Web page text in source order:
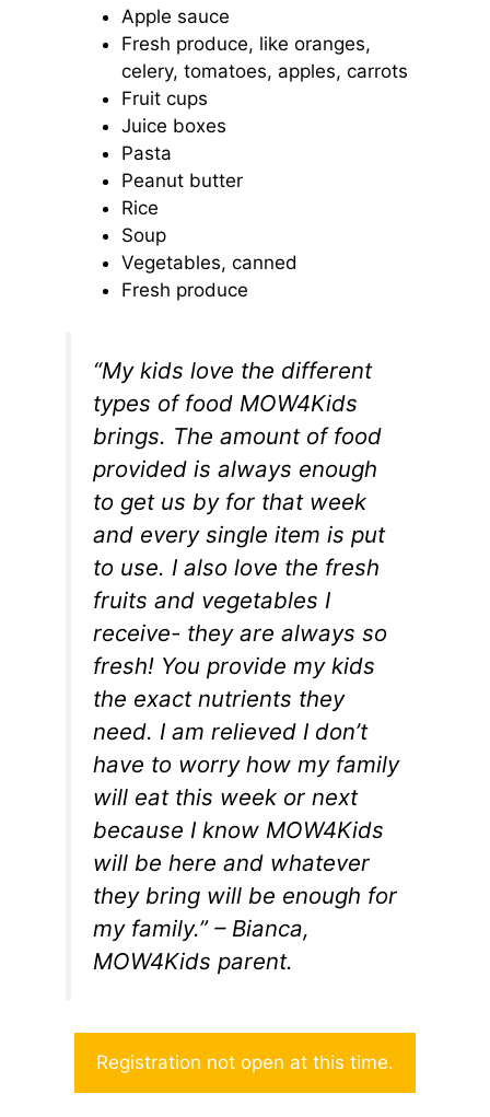
Apple sauce
Fresh produce, like oranges,
celery, tomatoes, apples, carrots
Fruit cups
Juice boxes
Pasta
Peanut butter
Rice
Soup
Vegetables, canned
Fresh produce
“My kids love the different
types of food MOW4Kids
brings. The amount of food
provided is always enough
to get us by for that week
and every single item is put
to use. I also love the fresh
fruits and vegetables I
receive- they are always so
fresh! You provide my kids
the exact nutrients they
need. I am relieved I don’t
have to worry how my family
will eat this week or next
because I know MOW4Kids
will be here and whatever
they bring will be enough for
my family.” – Bianca,
MOW4Kids parent.
Registration not open at this time.